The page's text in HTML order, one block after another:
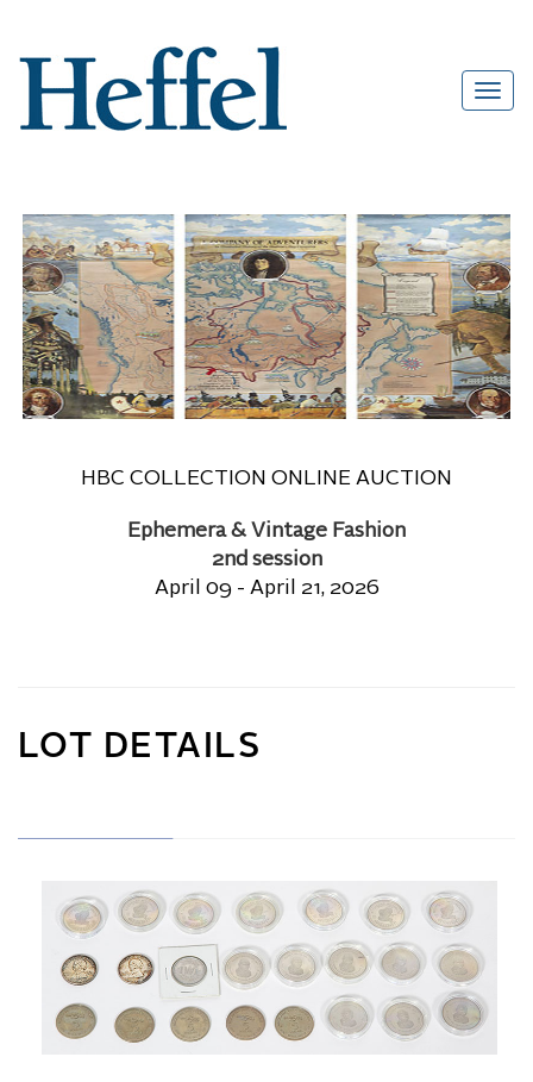
HBC COLLECTION ONLINE AUCTION
Ephemera & Vintage Fashion
2nd session
April 09 - April 21, 2026
LOT DETAILS